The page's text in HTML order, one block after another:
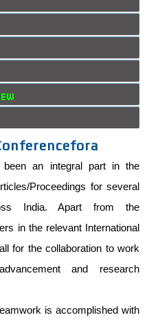
been an integral part in the
Proceedings for several
India. Apart from the
in the relevant International
for the collaboration to work
and research
is accomplished with